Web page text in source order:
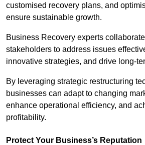
customised recovery plans, and
ensure sustainable growth.
Business Recovery experts
stakeholders to address issues
innovative strategies, and drive long-
By leveraging strategic restructuring
businesses can adapt to changing
enhance operational efficiency, and
profitability.
Protect Your Business’s Reputation